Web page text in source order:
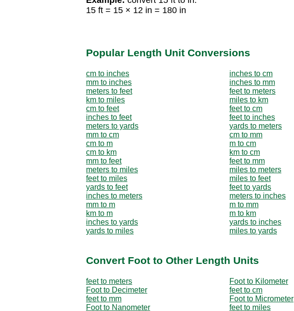
15 ft = 15 × 12 in = 180 in
Popular Length Unit Conversions
cm to inches
inches to cm
mm to inches
inches to mm
meters to feet
feet to meters
km to miles
miles to km
cm to feet
feet to cm
inches to feet
feet to inches
meters to yards
yards to meters
mm to cm
cm to mm
cm to m
m to cm
cm to km
km to cm
mm to feet
feet to mm
meters to miles
miles to meters
feet to miles
miles to feet
yards to feet
feet to yards
inches to meters
meters to inches
mm to m
m to mm
km to m
m to km
inches to yards
yards to inches
yards to miles
miles to yards
Convert Foot to Other Length Units
feet to meters
Foot to Kilometer
Foot to Decimeter
feet to cm
feet to mm
Foot to Micrometer
Foot to Nanometer
feet to miles